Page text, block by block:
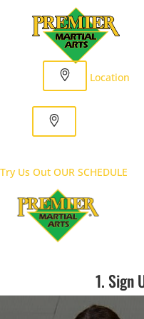
Location
Try Us Out OUR SCHEDULE
1. Sign